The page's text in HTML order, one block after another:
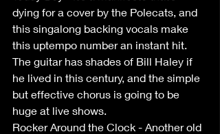
dying for a cover by the Polecats, and
this singalong backing vocals make
this uptempo number an instant hit.
The guitar has shades of Bill Haley if
he lived in this century, and the simple
but effective chorus is going to be
huge at live shows.
Rocker Around the Clock - Another old